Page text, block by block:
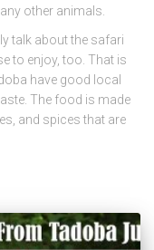
other animals.
talk about the safari
to enjoy, too. That is
have good local
The food is made
and spices that are